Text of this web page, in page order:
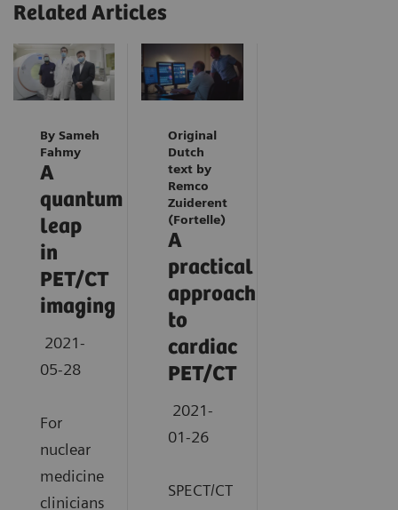
Related Articles
By Sameh
Fahmy
A
quantum
leap
in
PET/CT
imaging
2021-
05-28
For
nuclear
medicine
clinicians
Original
Dutch
text by
Remco
Zuiderent
(Fortelle)
A
practical
approach
to
cardiac
PET/CT
2021-
01-26
SPECT/CT